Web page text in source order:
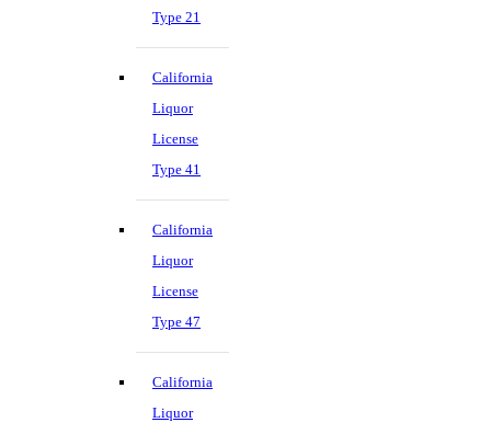
Type 21
California
Liquor
License
Type 41
California
Liquor
License
Type 47
California
Liquor